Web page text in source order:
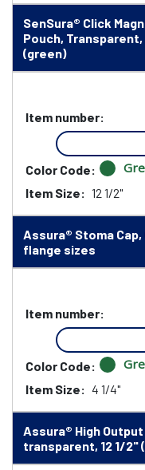
SenSura® Click
Pouch, Transparent,
(green)
Item number:
Color Code:
Item Size: 12 1/2"
Assura® Stoma
flange sizes
Item number:
Color Code:
Item Size: 4 1/4"
Assura® High
transparent, 12 1/2"